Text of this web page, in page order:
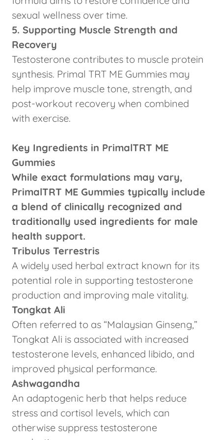
sexual wellness over time.
5. Supporting Muscle Strength and
Recovery
Testosterone contributes to muscle protein
synthesis. Primal TRT ME Gummies may
help improve muscle tone, strength, and
post-workout recovery when combined
with exercise.
Key Ingredients in PrimalTRT ME
Gummies
While exact formulations may vary,
PrimalTRT ME Gummies typically include
a blend of clinically recognized and
traditionally used ingredients for male
health support.
Tribulus Terrestris
A widely used herbal extract known for its
potential role in supporting testosterone
production and improving male vitality.
Tongkat Ali
Often referred to as “Malaysian Ginseng,”
Tongkat Ali is associated with increased
testosterone levels, enhanced libido, and
improved physical performance.
Ashwagandha
An adaptogenic herb that helps reduce
stress and cortisol levels, which can
otherwise suppress testosterone